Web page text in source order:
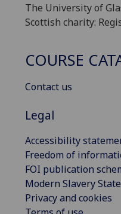
The University of
Scottish charity:
COURSE
Contact us
Legal
Accessibility
Freedom of
FOI publication
Modern Slavery
Privacy and cookies